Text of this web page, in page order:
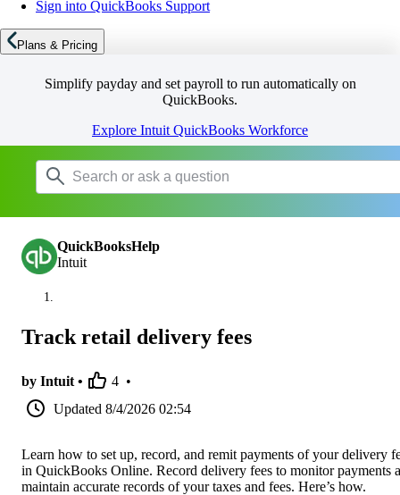
Sign into QuickBooks Support
Plans & Pricing
Simplify payday and set payroll to run automatically on
QuickBooks.
Explore Intuit QuickBooks Workforce
QuickBooksHelp
Intuit
Track retail delivery fees
by Intuit • 4 •
Updated 8/4/2026 02:54
Learn how to set up, record, and remit payments of your delivery
in QuickBooks Online. Record delivery fees to monitor payments
maintain accurate records of your taxes and fees. Here’s how.